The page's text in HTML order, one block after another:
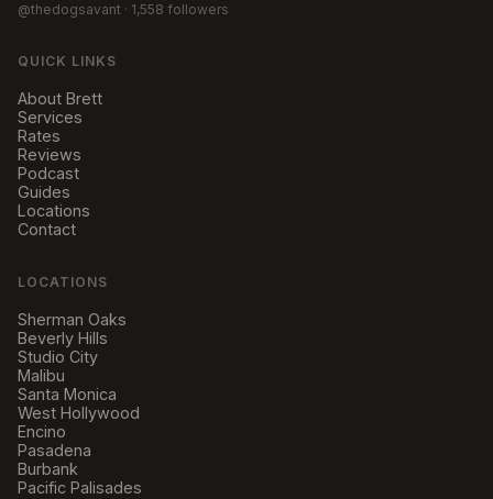
@thedogsavant · 1,558 followers
QUICK LINKS
About Brett
Services
Rates
Reviews
Podcast
Guides
Locations
Contact
LOCATIONS
Sherman Oaks
Beverly Hills
Studio City
Malibu
Santa Monica
West Hollywood
Encino
Pasadena
Burbank
Pacific Palisades